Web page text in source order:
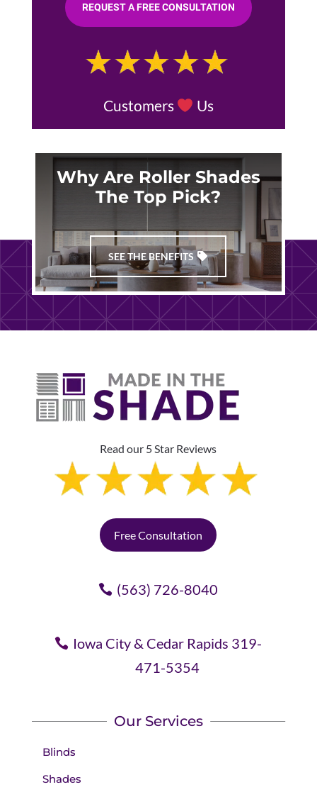
REQUEST A FREE CONSULTATION
Customers Us
Why Are Roller Shades
The Top Pick?
SEE THE BENEFITS
Read our 5 Star Reviews
Free Consultation
(563) 726-8040
Iowa City & Cedar Rapids 319-
471-5354
Our Services
Blinds
Shades